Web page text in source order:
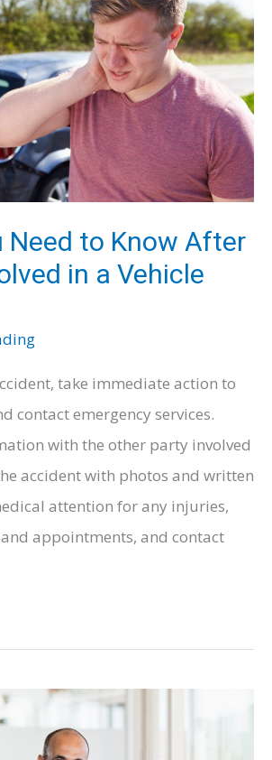
Need to Know After
in a Vehicle
take immediate action to
contact emergency services.
with the other party involved
accident with photos and written
attention for any injuries,
appointments, and contact